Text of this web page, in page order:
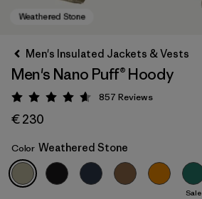
Weathered Stone
Men's Insulated Jackets & Vests
Men's Nano Puff® Hoody
Rating: 4.6 / 5
857 Reviews
€ 230
Color Weathered Stone
Sale